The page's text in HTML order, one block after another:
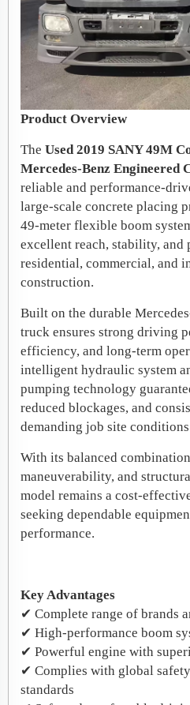
Product Overview
The Used 2019 SANY 49M
Mercedes-Benz Engineered
reliable and performance-
large-scale concrete placing
49-meter flexible boom
excellent reach, stability,
residential, commercial, and
construction.
Built on the durable
truck ensures strong driving
efficiency, and long-term
intelligent hydraulic system
pumping technology
reduced blockages, and
demanding job site
With its balanced
maneuverability, and
model remains a cost-
seeking dependable
performance.
Key Advantages
✔ Complete range of brands
✔ High-performance boom
✔ Powerful engine with
✔ Complies with global
standards